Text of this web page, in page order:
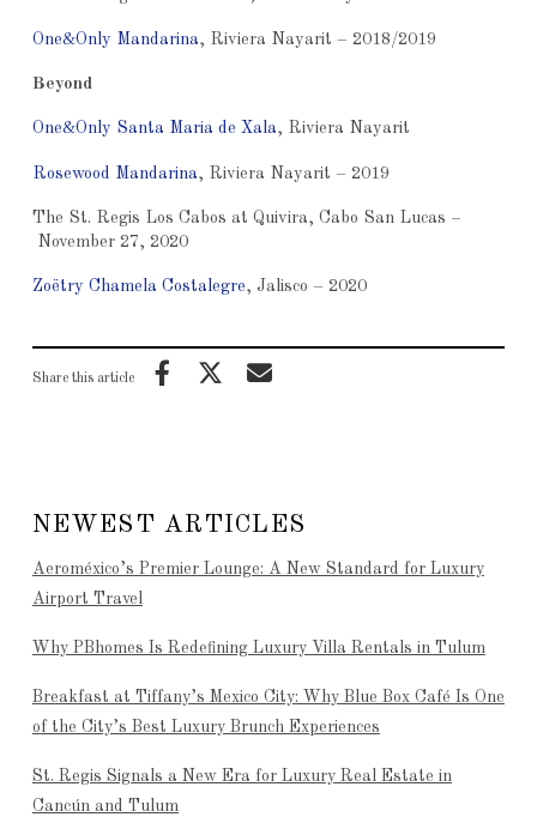
One&Only Mandarina, Riviera Nayarit – 2018/2019
Beyond
One&Only Santa Maria de Xala, Riviera Nayarit
Rosewood Mandarina, Riviera Nayarit – 2019
The St. Regis Los Cabos at Quivira, Cabo San Lucas –
November 27, 2020
Zoëtry Chamela Costalegre, Jalisco – 2020
Share this article
NEWEST ARTICLES
Aeroméxico’s Premier Lounge: A New Standard for Luxury
Airport Travel
Why PBhomes Is Redefining Luxury Villa Rentals in Tulum
Breakfast at Tiffany’s Mexico City: Why Blue Box Café Is One
of the City’s Best Luxury Brunch Experiences
St. Regis Signals a New Era for Luxury Real Estate in
Cancún and Tulum